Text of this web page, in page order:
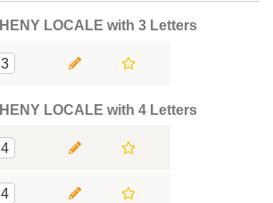
LOCALE with 3 Letters
3
LOCALE with 4 Letters
4
4